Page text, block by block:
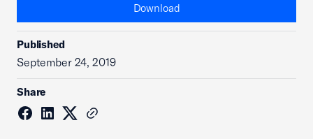
Download
Published
September 24, 2019
Share